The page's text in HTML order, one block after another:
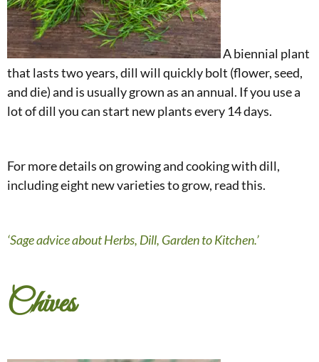
A biennial plant
that lasts two years, dill will quickly bolt (flower, seed,
and die) and is usually grown as an annual. If you use a
lot of dill you can start new plants every 14 days.
For more details on growing and cooking with dill,
including eight new varieties to grow, read this.
‘Sage advice about Herbs, Dill, Garden to Kitchen.’
Chives